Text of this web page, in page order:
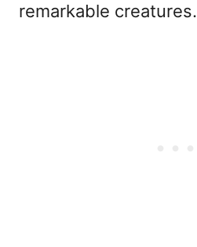
remarkable creatures.